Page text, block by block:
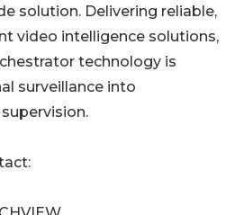
solution. Delivering reliable,
video intelligence solutions,
technology is
surveillance into